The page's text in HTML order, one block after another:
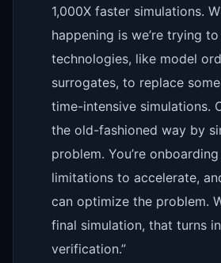
1,000X faster simulations.
happening is we’re trying to
technologies, like model
surrogates, to replace
time-intensive simulations.
the old-fashioned way by
problem. You’re
limitations to accelerate,
can optimize the problem.
final simulation, that turns
verification.”